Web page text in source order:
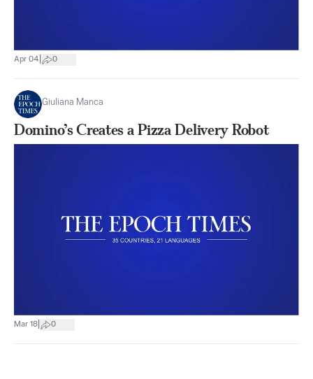
Apr 04 0
Giuliana Manca
Domino’s Creates a Pizza Delivery Robot
Mar 18 0